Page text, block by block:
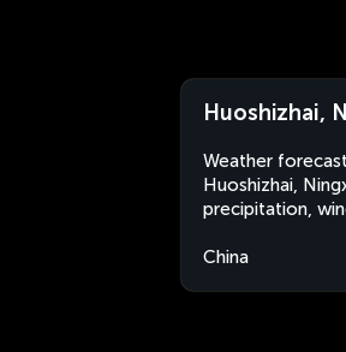
Huoshizhai,
Weather
Huoshizhai,
precipitation,
China